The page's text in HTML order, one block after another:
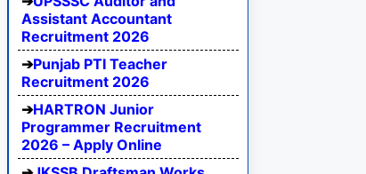
Assistant Accountant
Recruitment 2026
Punjab PTI Teacher
Recruitment 2026
HARTRON Junior
Programmer Recruitment
2026 – Apply Online